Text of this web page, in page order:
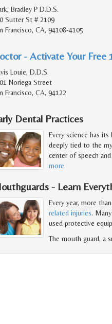
Bradley P D.D.S.
Sutter St # 2109
Francisco, CA, 94108-4105
- Activate Your
Louie, D.D.S.
Noriega Street
Francisco, CA, 94122
Dental Practices
Every science has
deeply tied to the
center of speech
more
- Learn
Every year, more
related injuries.
used protective
The mouth guard, a